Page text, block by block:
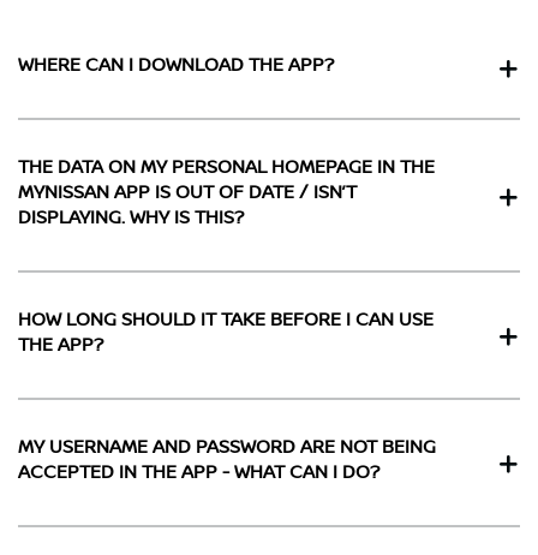
WHERE CAN I DOWNLOAD THE APP?
THE DATA ON MY PERSONAL HOMEPAGE IN THE
MYNISSAN APP IS OUT OF DATE / ISN’T
DISPLAYING. WHY IS THIS?
HOW LONG SHOULD IT TAKE BEFORE I CAN USE
THE APP?
MY USERNAME AND PASSWORD ARE NOT BEING
ACCEPTED IN THE APP - WHAT CAN I DO?